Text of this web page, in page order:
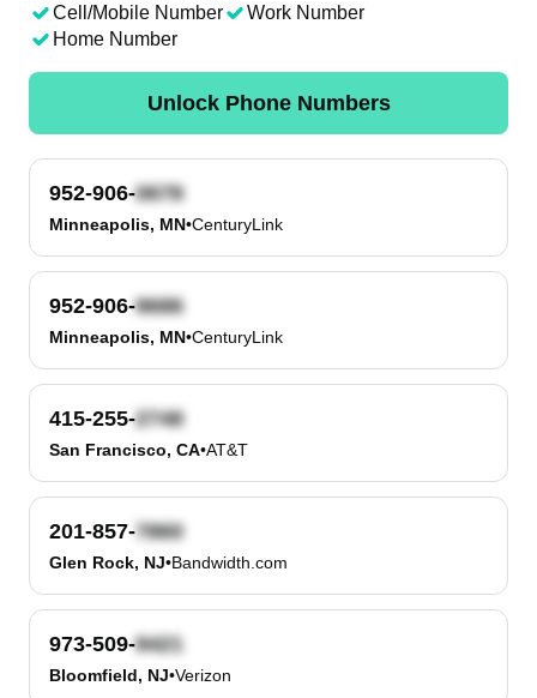
Cell/Mobile Number
Work Number
Home Number
Unlock Phone Numbers
952-906-
Minneapolis, MN•CenturyLink
952-906-
Minneapolis, MN•CenturyLink
415-255-
San Francisco, CA•AT&T
201-857-
Glen Rock, NJ•Bandwidth.com
973-509-
Bloomfield, NJ•Verizon